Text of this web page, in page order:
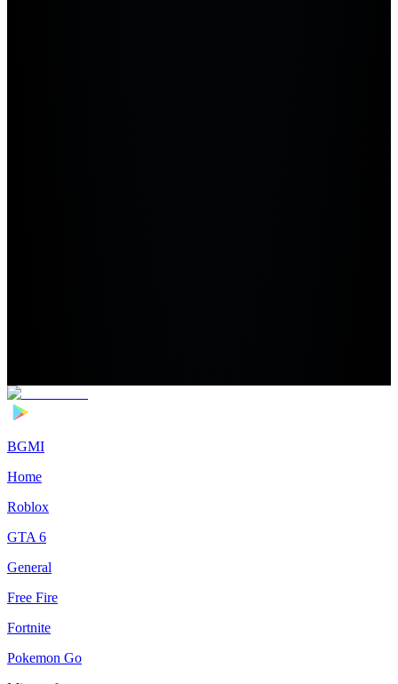
BGMI
Home
Roblox
GTA 6
General
Free Fire
Fortnite
Pokemon Go